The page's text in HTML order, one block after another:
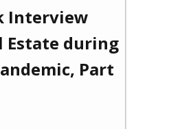
Interview
Estate during
Part